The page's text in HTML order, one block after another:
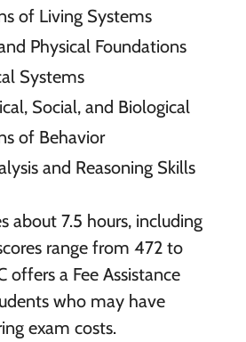
of Living Systems
Physical Foundations
Systems
Social, and Biological
of Behavior
and Reasoning Skills
about 7.5 hours, including
range from 472 to
offers a Fee Assistance
who may have
exam costs.